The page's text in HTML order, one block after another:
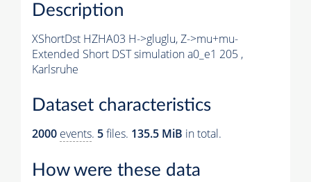
Description
XShortDst HZHA03 H->gluglu, Z->mu+mu-
Extended Short DST simulation a0_e1 205 ,
Karlsruhe
Dataset characteristics
2000 events. 5files. 135.5 MiB in total.
How were these data